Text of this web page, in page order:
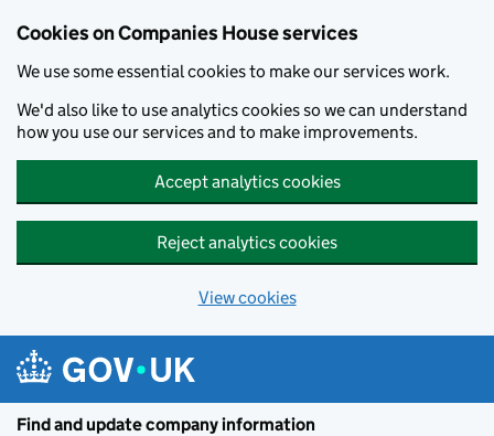
Cookies on Companies House services
We use some essential cookies to make our services work.
We'd also like to use analytics cookies so we can understand
how you use our services and to make improvements.
Accept analytics cookies
Reject analytics cookies
View cookies
Find and update company information